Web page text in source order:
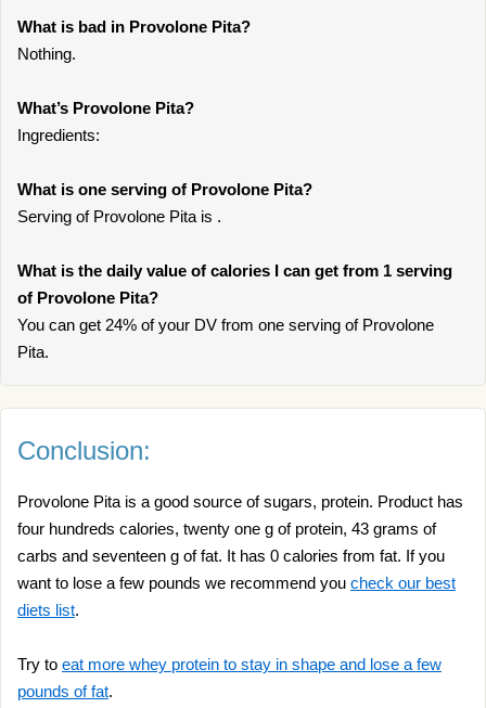
What is bad in Provolone Pita?
Nothing.
What’s Provolone Pita?
Ingredients:
What is one serving of Provolone Pita?
Serving of Provolone Pita is .
What is the daily value of calories I can get from 1 serving
of Provolone Pita?
You can get 24% of your DV from one serving of Provolone
Pita.
Conclusion:
Provolone Pita is a good source of sugars, protein. Product has
four hundreds calories, twenty one g of protein, 43 grams of
carbs and seventeen g of fat. It has 0 calories from fat. If you
want to lose a few pounds we recommend you check our best
diets list.
Try to eat more whey protein to stay in shape and lose a few
pounds of fat.